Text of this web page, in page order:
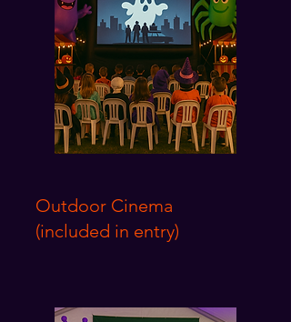
Outdoor Cinema
(included in entry)